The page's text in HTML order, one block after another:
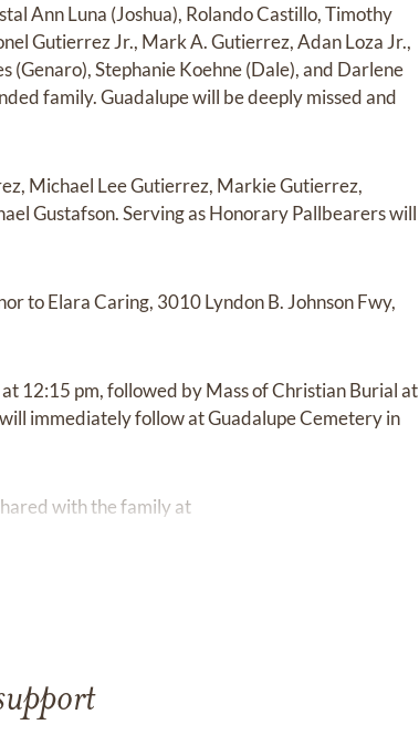
Ann Luna (Joshua), Rolando Castillo, Timothy
Gutierrez Jr., Mark A. Gutierrez, Adan Loza Jr.,
(Genaro), Stephanie Koehne (Dale), and Darlene
family. Guadalupe will be deeply missed and
Michael Lee Gutierrez, Markie Gutierrez,
Gustafson. Serving as Honorary Pallbearers will
to Elara Caring, 3010 Lyndon B. Johnson Fwy,
12:15 pm, followed by Mass of Christian Burial at
immediately follow at Guadalupe Cemetery in
with the family at